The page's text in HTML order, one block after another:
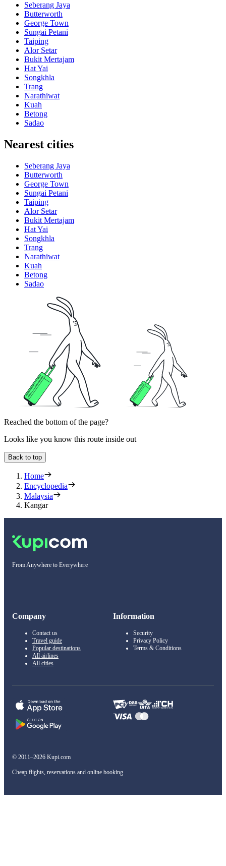
Seberang Jaya
Butterworth
George Town
Sungai Petani
Taiping
Alor Setar
Bukit Mertajam
Hat Yai
Songkhla
Trang
Narathiwat
Kuah
Betong
Sadao
Nearest cities
Seberang Jaya
Butterworth
George Town
Sungai Petani
Taiping
Alor Setar
Bukit Mertajam
Hat Yai
Songkhla
Trang
Narathiwat
Kuah
Betong
Sadao
Reached the bottom of the page?
Looks like you know this route inside out
Back to top
Home
Encyclopedia
Malaysia
Kangar
From Anywhere to Everywhere
Company
Contact us
Travel guide
Popular destinations
All airlines
All cities
Information
Security
Privacy Policy
Terms & Conditions
© 2011–2026 Kupi.com
Cheap flights, reservations and online booking